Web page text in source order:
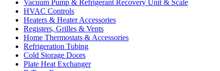
Vacuum Pump & Refrigerant Recovery Unit & Scale
HVAC Controls
Heaters & Heater Accessories
Registers, Grilles & Vents
Home Thermostats & Accessories
Refrigeration Tubing
Cold Storage Doors
Plate Heat Exchanger